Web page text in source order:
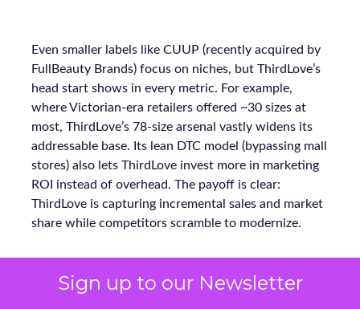
Sign up to our Newsletter
Even smaller labels like CUUP (recently acquired by
FullBeauty Brands) focus on niches, but ThirdLove’s
head start shows in every metric. For example,
where Victorian-era retailers offered ~30 sizes at
most, ThirdLove’s 78-size arsenal vastly widens its
addressable base. Its lean DTC model (bypassing mall
stores) also lets ThirdLove invest more in marketing
ROI instead of overhead. The payoff is clear:
ThirdLove is capturing incremental sales and market
share while competitors scramble to modernize.
Why Full-Funnel Measurement Will